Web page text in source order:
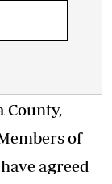
County,
of
agreed